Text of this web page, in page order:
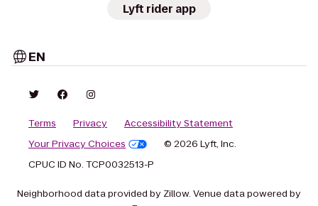
Lyft rider app
EN
Terms Privacy
Accessibility Statement
Your Privacy Choices
© 2026 Lyft, Inc.
CPUC ID No. TCP0032513-P
Neighborhood data provided by Zillow. Venue data powered by